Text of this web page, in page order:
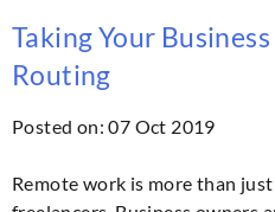
Taking Your
Routing
Posted on: 07 Oct 2019
Remote work is more than